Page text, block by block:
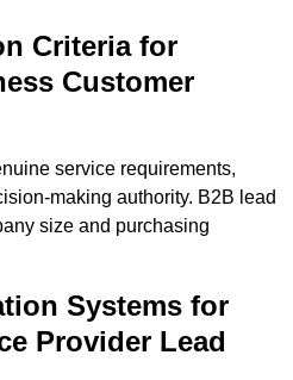
Criteria for
Customer
service requirements,
making authority. B2B lead
size and purchasing
Systems for
Provider Lead